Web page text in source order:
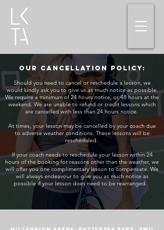
Our cancellation policy:
Should you need to cancel or reschedule a lesson, we
would kindly ask you to give us as much notice as possible.
We require a minimum of 24 hours notice, or 48 hours at the
weekend. We are unable to refund or credit lessons which
are cancelled with less than 24 hours notice.
At times, your lesson may be cancelled by your coach due
to adverse weather conditions. These lessons will be
rescheduled.
If your coach needs to reschedule your lesson within 24
hours of the booking for reasons other than the weather, we
will offer you one complimentary lesson to compensate. We
will always endeavour to give you as much notice as
possible if your lesson does need to be rearranged.
Millennium Arena, Battersea Park, SW11